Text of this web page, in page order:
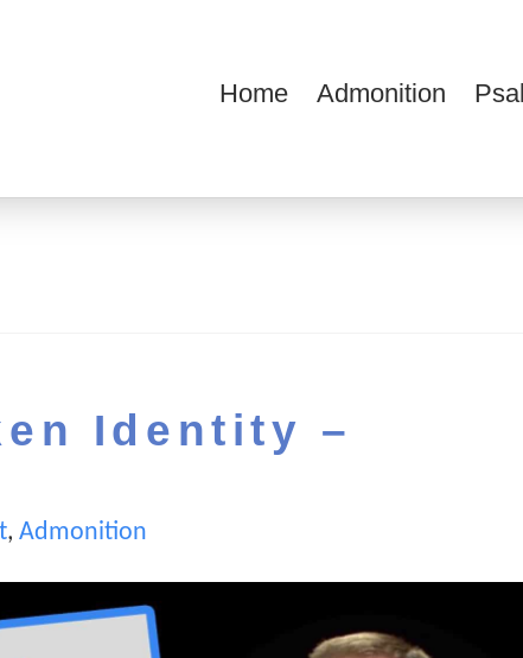
Home Admonition
Identity –
, Admonition